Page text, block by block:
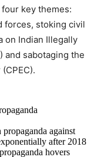
key themes:
forces, stoking civil
on Indian Illegally
and sabotaging the
against
after 2018
hovers